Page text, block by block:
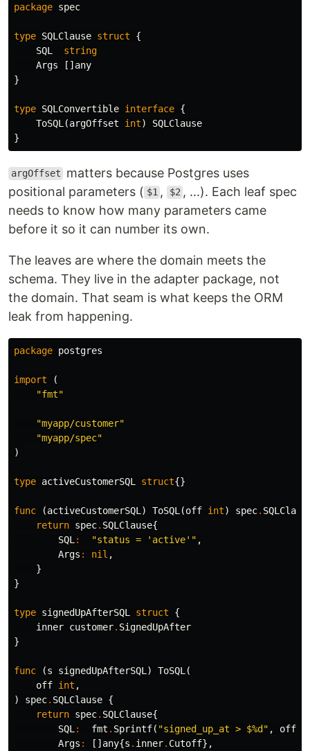
package spec
type SQLClause struct
{
SQL
string
Args
[]any
}
type SQLConvertible interface {
ToSQL (argOffset int)
SQLClause
}
argOffset
matters because Postgres uses
positional parameters ( $1 , $2 , ...). Each leaf spec
needs to know how many parameters came
before it so it can number its own.
The leaves are where the domain meets the
schema. They live in the adapter package, not
the domain. That seam is what keeps the ORM
leak from happening.
package postgres
import
(
"fmt"
"myapp/customer"
"myapp/spec"
)
type activeCustomerSQL struct{}
func (activeCustomerSQL ) ToSQL (off int) spec.
return spec. SQLClause{
SQL : "status = 'active'" ,
Args : nil ,
}
}
type signedUpAfterSQL struct
{
inner customer. SignedUpAfter
}
func (s signedUpAfterSQL ) ToSQL (
off int ,
)
spec. SQLClause {
return spec. SQLClause{
SQL : fmt . Sprintf( "signed_up_at > $%d" , off
Args : []any{s . inner. Cutoff},